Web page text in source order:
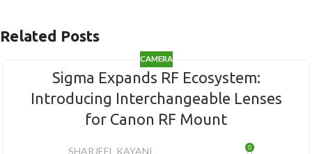
Related Posts
CAMERA
Sigma Expands RF Ecosystem:
Introducing Interchangeable Lenses
for Canon RF Mount
SHARJEEL KAYANI 0